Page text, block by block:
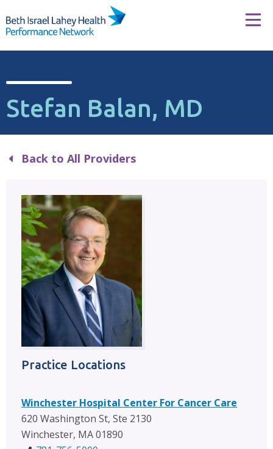
Stefan Balan, MD
Back to All Providers
Practice Locations
Winchester Hospital Center For Cancer Care
620 Washington St, Ste 2130
Winchester, MA 01890